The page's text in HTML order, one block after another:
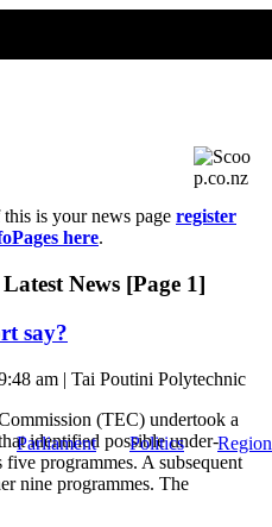
Parliament Politics
is your news page register
here.
News [Page 1]
say?
am | Tai Poutini Polytechnic
(TEC) undertook a
identified possible under-
programmes. A subsequent
nine programmes. The